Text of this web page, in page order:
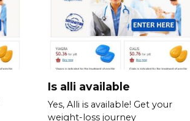
Is alli available
Yes, Alli is available! Get your
weight-loss journey